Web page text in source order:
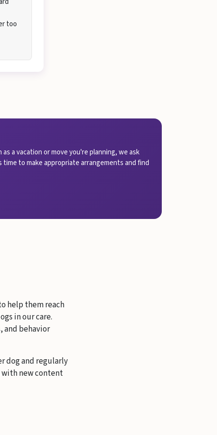
too
a vacation or move you're planning, we ask
to make appropriate arrangements and find
help them reach
in our care.
and behavior
dog and regularly
with new content